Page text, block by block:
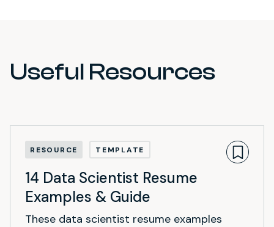
Useful Resources
RESOURCE TEMPLATE
14 Data Scientist Resume
Examples & Guide
These data scientist resume examples